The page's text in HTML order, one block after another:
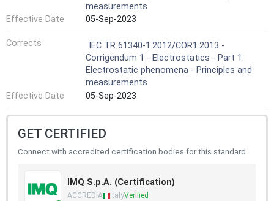
measurements
Effective Date
05-Sep-2023
Corrects
IEC TR 61340-1:2012/COR1:2013 -
Corrigendum 1 - Electrostatics - Part 1:
Electrostatic phenomena - Principles and
measurements
Effective Date
05-Sep-2023
GET CERTIFIED
Connect with accredited certification bodies for this standard
IMQ S.p.A. (Certification)
ACCREDIA ItalyVerified